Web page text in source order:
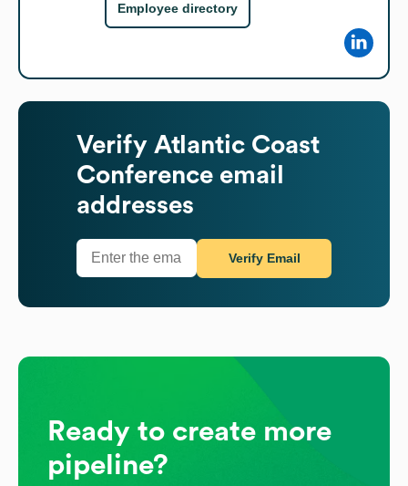
Employee directory
Verify Atlantic Coast
Conference email
addresses
Verify Email
Ready to create more
pipeline?